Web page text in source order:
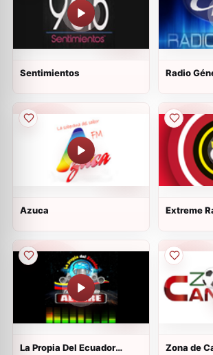
Sentimientos Radio
Azuca Extreme
La Propia Del Ecuador
Zona de